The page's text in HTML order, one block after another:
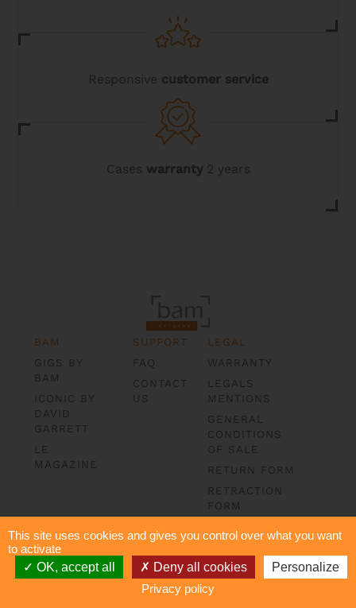
Responsive customer service
Cases warranty2 years
BAM
GIGS BY
BAM
ICONIC BY
DAVID
GARRETT
LE
MAGAZINE
SUPPORT
FAQ
CONTACT
US
LEGAL
WARRANTY
LEGALS
MENTIONS
GENERAL
CONDITIONS
OF SALE
RETURN FORM
RETRACTION
FORM
PROTECTION
This site uses cookies and gives you control over what you want
to activate
OK, accept all
Deny all cookies
Personalize
Privacy policy